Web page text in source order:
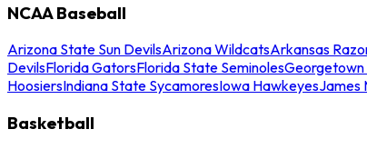
NCAA Baseball
Arizona State Sun DevilsArizona WildcatsArkansas
DevilsFlorida GatorsFlorida State SeminolesGeorgetown
HoosiersIndiana State SycamoresIowa HawkeyesJames
Basketball